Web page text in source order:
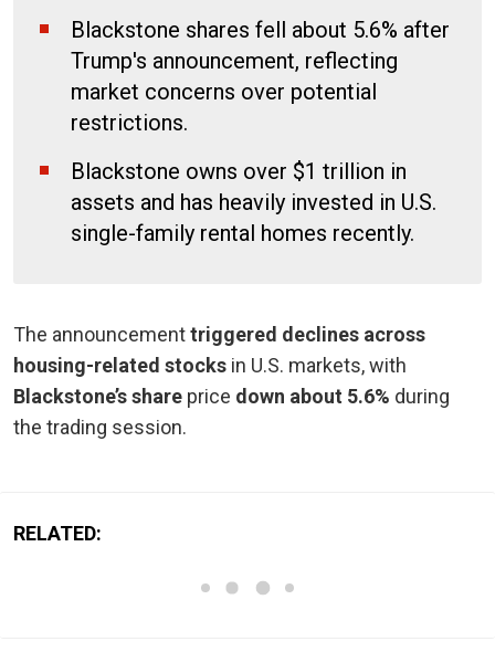
Blackstone shares fell about 5.6% after
Trump's announcement, reflecting
market concerns over potential
restrictions.
Blackstone owns over $1 trillion in
assets and has heavily invested in U.S.
single-family rental homes recently.
The announcementtriggered declines across
housing-related stocks in U.S. markets, with
Blackstone’s share price down about 5.6% during
the trading session.
RELATED: